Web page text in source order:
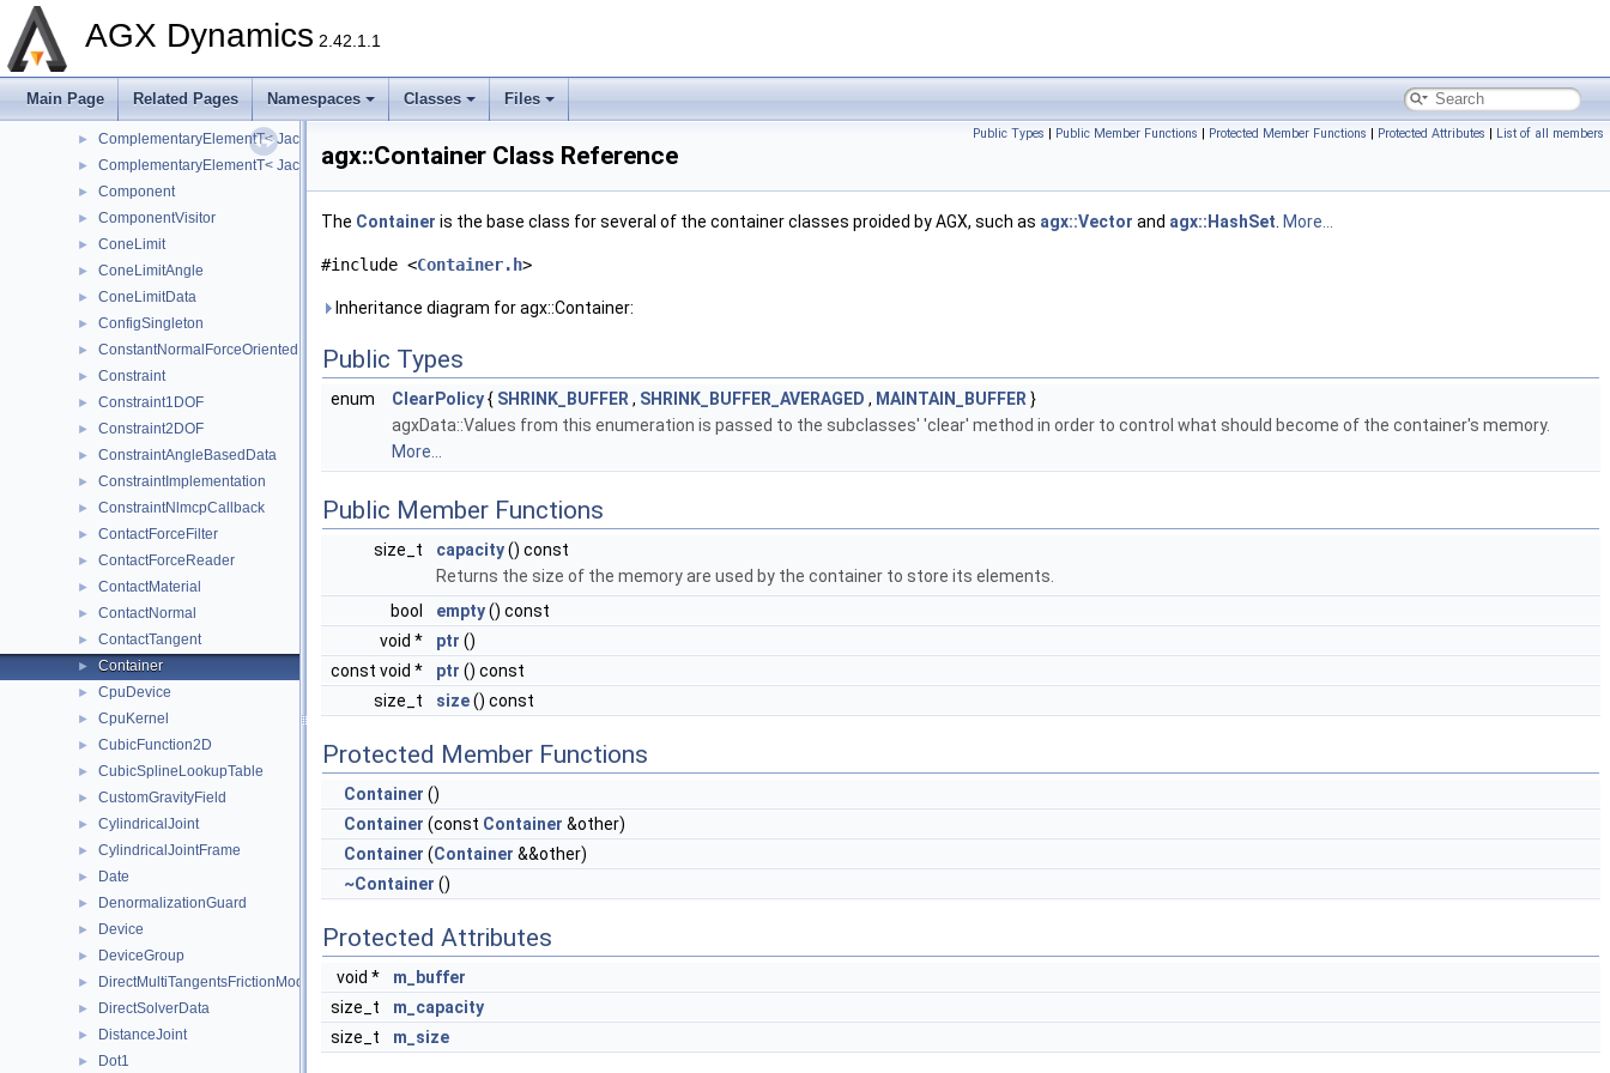
AGX Dynamics 2.42.1.1
Main Page Related Pages Namespaces Classes Files
► ColumnStorage
► ComplementaryElementT< agxSIMD::Jacobian6DOFElement64 >
► ComplementaryElementT< Jacobian6DOFElement32 >
► ComplementaryElementT< Jacobian6DOFElement64 >
► Component
► ComponentVisitor
► ConeLimit
► ConeLimitAngle
► ConeLimitData
► ConfigSingleton
► ConstantNormalForceOrientedBoxFrictionModel
► Constraint
► Constraint1DOF
► Constraint2DOF
► ConstraintAngleBasedData
► ConstraintImplementation
► ConstraintNlmcpCallback
► ContactForceFilter
► ContactForceReader
► ContactMaterial
► ContactNormal
► ContactTangent
► Container
► CpuDevice
► CpuKernel
► CubicFunction2D
► CubicSplineLookupTable
► CustomGravityField
► CylindricalJoint
► CylindricalJointFrame
► Date
► DenormalizationGuard
► Device
► DeviceGroup
► DirectMultiTangentsFrictionModel
► DirectSolverData
► DistanceJoint
► Dot1
Public Types | Public Member Functions | Protected Member Functions | Protected Attributes | List of all members
agx::Container Class Reference
The Container is the base class for several of the container classes proided by AGX, such as agx::Vector and agx::HashSet More...
#include <Container.h>
Inheritance diagram for agx::Container:
Public Types
enum ClearPolicy{ SHRINK_BUFFER , SHRINK_BUFFER_AVERAGED , MAINTAIN_BUFFER }
agxData::Values from this enumeration is passed to the subclasses' 'clear' method in order to control what should become of the container's memory.
More...
Public Member Functions
size_t capacity() const
Returns the size of the memory are used by the container to store its elements.
bool
empty() const
void *
ptr ()
const void *
ptr () const
size_t
size() const
Protected Member Functions
Container ()
Container (const Container &other)
Container (Container &&other)
~Container ()
Protected Attributes
void *
m_buffer
size_t
m_capacity
size_t
m_size